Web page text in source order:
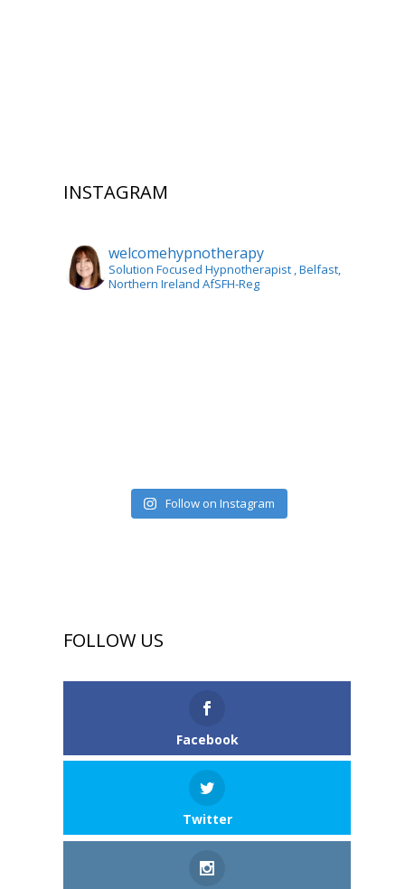
INSTAGRAM
welcomehypnotherapy
Solution Focused Hypnotherapist , Belfast,
Northern Ireland AfSFH-Reg
Follow on Instagram
FOLLOW US
Facebook
Twitter